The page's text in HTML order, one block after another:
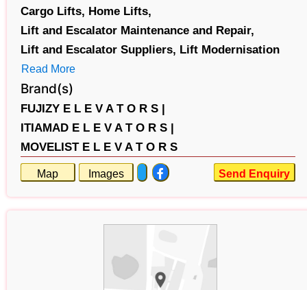
Cargo Lifts, Home Lifts,
Lift and Escalator Maintenance and Repair,
Lift and Escalator Suppliers, Lift Modernisation
Read More
Brand(s)
FUJIZY E L E V A T O R S |
ITIAMAD E L E V A T O R S |
MOVELIST E L E V A T O R S
Map Images Send Enquiry